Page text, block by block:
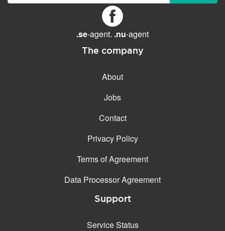
.se-agent. .nu-agent
The company
About
Jobs
Contact
Privacy Policy
Terms of Agreement
Data Processor Agreement
Support
Service Status